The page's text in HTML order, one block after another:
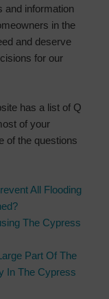
and information
in the
and deserve
for our
has a list of Q
of your
of the questions
All Flooding
The Cypress
Part Of The
In The Cypress